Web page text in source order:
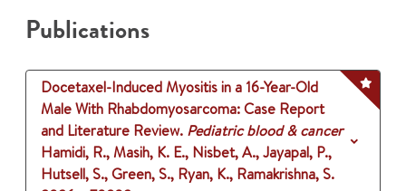
Publications
Docetaxel-Induced Myositis in a 16-Year-Old
Male With Rhabdomyosarcoma: Case Report
and Literature Review. Pediatric blood & cancer
Hamidi, R., Masih, K. E., Nisbet, A., Jayapal, P.,
Hutsell, S., Green, S., Ryan, K., Ramakrishna, S.